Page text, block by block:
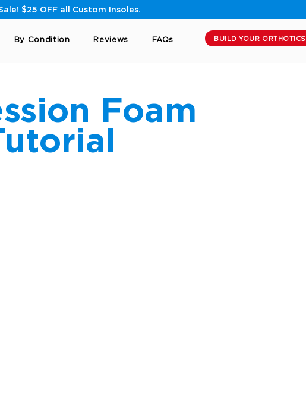
BUILD YOUR ORTHOTICS
$25 OFF all Custom Insoles.
By Condition Reviews FAQs
Foam